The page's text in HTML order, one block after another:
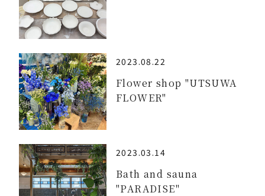
2023.08.22
Flower shop "UTSUWA
FLOWER"
2023.03.14
Bath and sauna
"PARADISE"